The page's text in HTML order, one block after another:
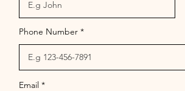
Phone Number
Email